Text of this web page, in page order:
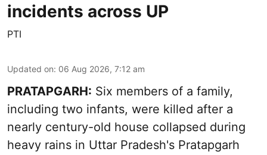
incidents across UP
PTI
Updated on: 06 Aug 2026, 7:12 am
PRATAPGARH: Six members of a family,
including two infants, were killed after a
nearly century-old house collapsed during
heavy rains in Uttar Pradesh's Pratapgarh